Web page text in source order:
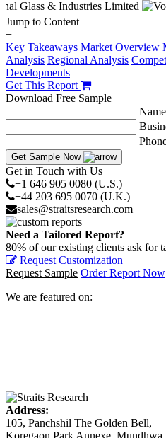
Jump to Content
−
Key Takeaways Market Overview
Analysis Regional Analysis
Developments
Get This Report
Download Free Sample
Get Sample Now
Get in Touch with Us
+1 646 905 0080 (U.S.)
+44 203 695 0070 (U.K.)
sales@straitsresearch.com
Need a Tailored Report?
80% of our existing clients ask for
Request Customization
Request Sample Order Report Now
We are featured on:
Address:
105, Panchshil The Golden Bell,
Koregaon Park Annexe, Mundhwa,